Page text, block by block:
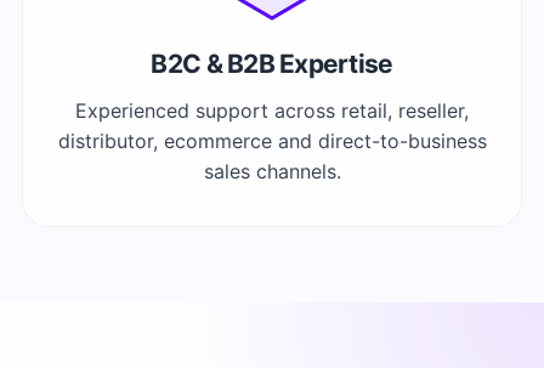
B2C & B2B Expertise
Experienced support across retail, reseller,
distributor, ecommerce and direct-to-business
sales channels.